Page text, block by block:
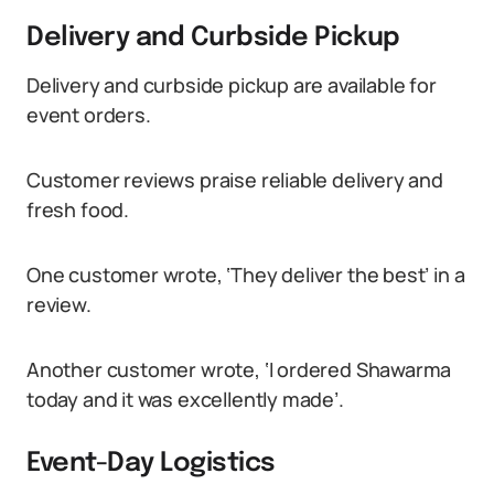
Delivery and Curbside Pickup
Delivery and curbside pickup are available for
event orders.
Customer reviews praise reliable delivery and
fresh food.
One customer wrote, ‘They deliver the best’ in a
review.
Another customer wrote, ‘I ordered Shawarma
today and it was excellently made’.
Event-Day Logistics